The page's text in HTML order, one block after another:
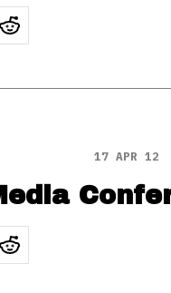
17 APR 12